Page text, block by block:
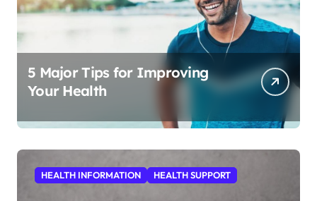
5 Major Tips for Improving
Your Health
HEALTH INFORMATION HEALTH SUPPORT